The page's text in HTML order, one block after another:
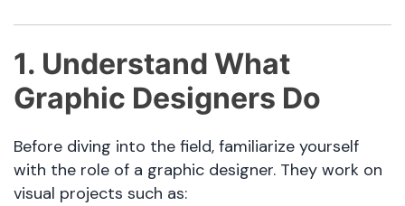
1. Understand What
Graphic Designers Do
Before diving into the field, familiarize yourself
with the role of a graphic designer. They work on
visual projects such as: